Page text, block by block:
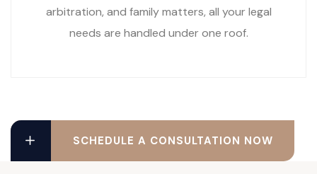
arbitration, and family matters, all your legal
needs are handled under one roof.
SCHEDULE A CONSULTATION NOW